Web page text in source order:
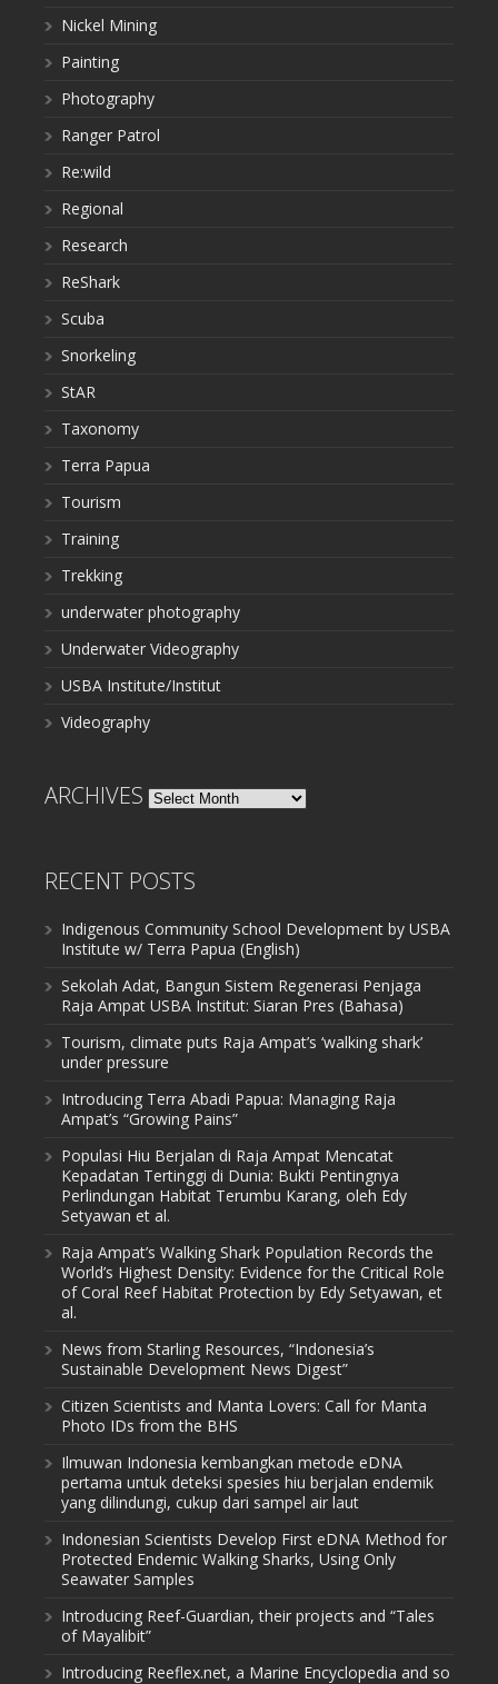
Nickel Mining
Painting
Photography
Ranger Patrol
Re:wild
Regional
Research
ReShark
Scuba
Snorkeling
StAR
Taxonomy
Terra Papua
Tourism
Training
Trekking
underwater photography
Underwater Videography
USBA Institute/Institut
Videography
ARCHIVES Archives
RECENT POSTS
Indigenous Community School Development by USBA
Institute w/ Terra Papua (English)
Sekolah Adat, Bangun Sistem Regenerasi Penjaga
Raja Ampat USBA Institut: Siaran Pres (Bahasa)
Tourism, climate puts Raja Ampat’s ‘walking shark’
under pressure
Introducing Terra Abadi Papua: Managing Raja
Ampat’s “Growing Pains”
Populasi Hiu Berjalan di Raja Ampat Mencatat
Kepadatan Tertinggi di Dunia: Bukti Pentingnya
Perlindungan Habitat Terumbu Karang, oleh Edy
Setyawan et al.
Raja Ampat’s Walking Shark Population Records the
World’s Highest Density: Evidence for the Critical Role
of Coral Reef Habitat Protection by Edy Setyawan, et
al.
News from Starling Resources, “Indonesia’s
Sustainable Development News Digest”
Citizen Scientists and Manta Lovers: Call for Manta
Photo IDs from the BHS
Ilmuwan Indonesia kembangkan metode eDNA
pertama untuk deteksi spesies hiu berjalan endemik
yang dilindungi, cukup dari sampel air laut
Indonesian Scientists Develop First eDNA Method for
Protected Endemic Walking Sharks, Using Only
Seawater Samples
Introducing Reef-Guardian, their projects and “Tales
of Mayalibit”
Introducing Reeflex.net, a Marine Encyclopedia and so